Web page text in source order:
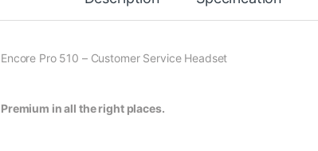
Encore Pro 510 – Customer Service Headset
Premium in all the right places.